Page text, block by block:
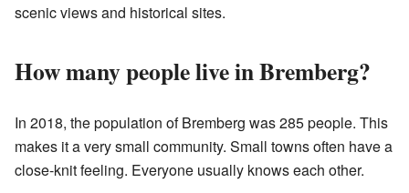
scenic views and historical sites.
How many people live in Bremberg?
In 2018, the population of Bremberg was 285 people. This
makes it a very small community. Small towns often have a
close-knit feeling. Everyone usually knows each other.